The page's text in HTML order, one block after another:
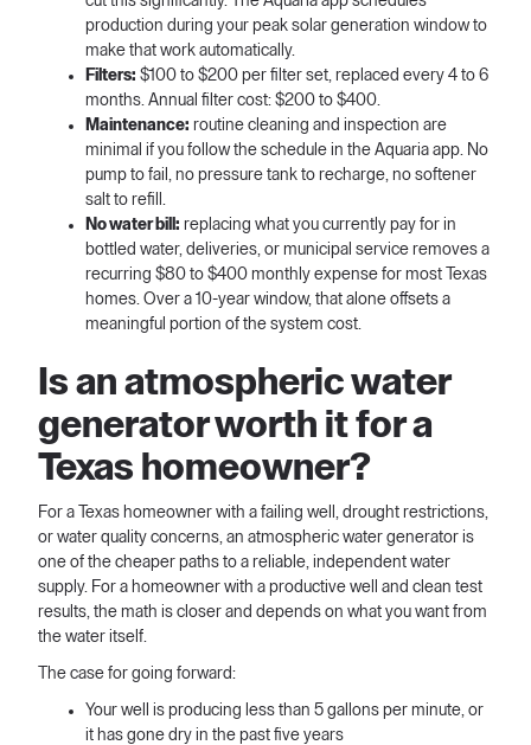
production during your peak solar generation window to
make that work automatically.
Filters: $100 to $200 per filter set, replaced every 4 to 6
months. Annual filter cost: $200 to $400.
Maintenance: routine cleaning and inspection are
minimal if you follow the schedule in the Aquaria app. No
pump to fail, no pressure tank to recharge, no softener
salt to refill.
No water bill: replacing what you currently pay for in
bottled water, deliveries, or municipal service removes a
recurring $80 to $400 monthly expense for most Texas
homes. Over a 10-year window, that alone offsets a
meaningful portion of the system cost.
Is an atmospheric water
generator worth it for a
Texas homeowner?
For a Texas homeowner with a failing well, drought restrictions,
or water quality concerns, an atmospheric water generator is
one of the cheaper paths to a reliable, independent water
supply. For a homeowner with a productive well and clean test
results, the math is closer and depends on what you want from
the water itself.
The case for going forward:
Your well is producing less than 5 gallons per minute, or
it has gone dry in the past five years